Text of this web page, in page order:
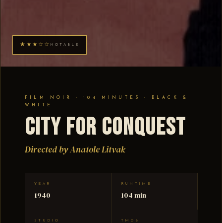
★★★☆☆ NOTABLE
FILM NOIR · 104 MINUTES · BLACK &
WHITE
City for Conquest
Directed by Anatole Litvak
YEAR
1940
RUNTIME
104 min
STUDIO TMDB